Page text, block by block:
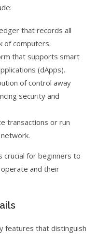
that records all
of computers.
that supports smart
(dApps).
of control away
security and
transactions or run
crucial for beginners to
and their
features that distinguish